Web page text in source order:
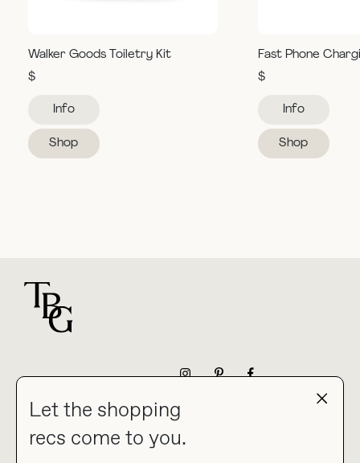
Let the shopping
recs come to you.
Walker Goods Toiletry Kit
$
Info
Shop
Fast Phone
$
Info
Shop
HOME BLOG